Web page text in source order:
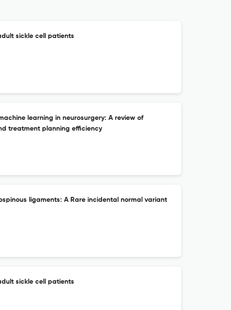
sickle cell patients
learning in neurosurgery: A review of
treatment planning efficiency
ligaments: A Rare incidental normal variant
sickle cell patients